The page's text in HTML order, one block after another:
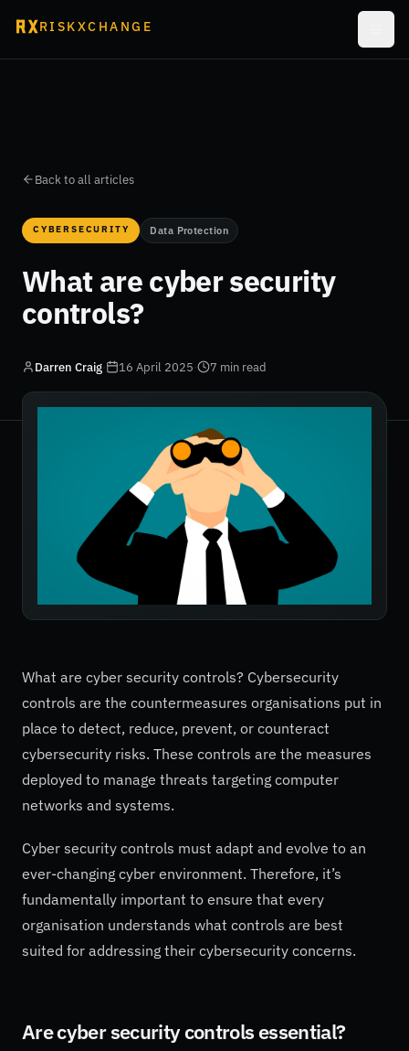
RISKXCHANGE
Back to all articles
CYBERSECURITY Data Protection
What are cyber security
controls?
Darren Craig· 16 April 2025· 7 min read
What are cyber security controls? Cybersecurity
controls are the countermeasures organisations put in
place to detect, reduce, prevent, or counteract
cybersecurity risks. These controls are the measures
deployed to manage threats targeting computer
networks and systems.
Cyber security controls must adapt and evolve to an
ever-changing cyber environment. Therefore, it’s
fundamentally important to ensure that every
organisation understands what controls are best
suited for addressing their cybersecurity concerns.
Are cyber security controls essential?